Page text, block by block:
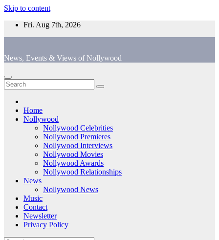
Skip to content
Fri. Aug 7th, 2026
News, Events & Views of Nollywood
Home
Nollywood
Nollywood Celebrities
Nollywood Premieres
Nollywood Interviews
Nollywood Movies
Nollywood Awards
Nollywood Relationships
News
Nollywood News
Music
Contact
Newsletter
Privacy Policy